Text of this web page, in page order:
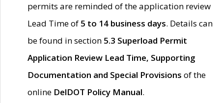
permits are reminded of the application review
Lead Time of 5 to 14 business days. Details can
be found in section 5.3 Superload Permit
Application Review Lead Time, Supporting
Documentation and Special Provisions of the
online DelDOT Policy Manual.